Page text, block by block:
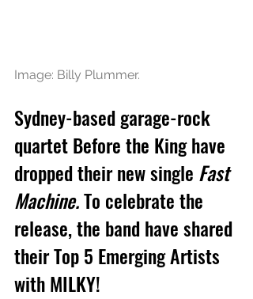
Image: Billy Plummer.
Sydney-based garage-rock
quartet Before the King have
dropped their new single Fast
Machine. To celebrate the
release, the band have shared
their Top 5 Emerging Artists
with MILKY!